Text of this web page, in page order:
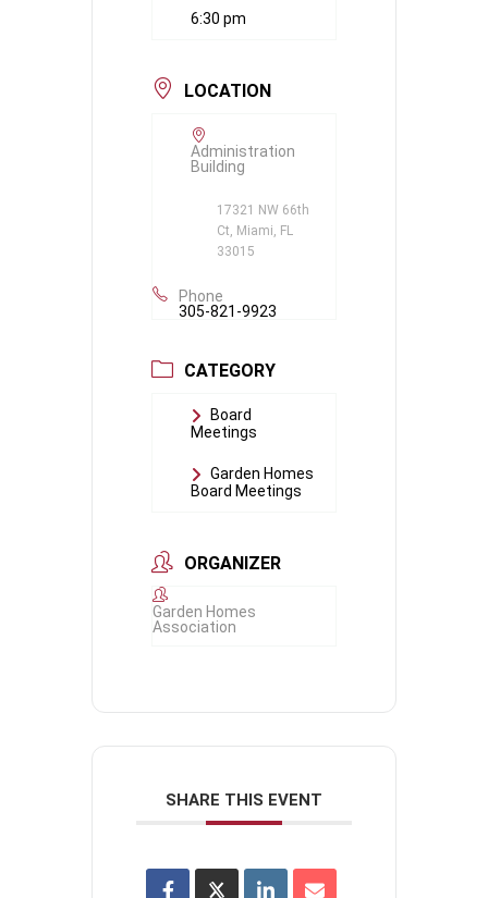
6:30 pm
LOCATION
Administration
Building
17321 NW 66th
Ct, Miami, FL
33015
Phone
305-821-9923
CATEGORY
Board
Meetings
Garden Homes
Board Meetings
ORGANIZER
Garden Homes
Association
SHARE THIS EVENT